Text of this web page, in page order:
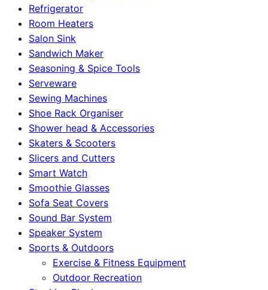
Refrigerator
Room Heaters
Salon Sink
Sandwich Maker
Seasoning & Spice Tools
Serveware
Sewing Machines
Shoe Rack Organiser
Shower head & Accessories
Skaters & Scooters
Slicers and Cutters
Smart Watch
Smoothie Glasses
Sofa Seat Covers
Sound Bar System
Speaker System
Sports & Outdoors
Exercise & Fitness Equipment
Outdoor Recreation